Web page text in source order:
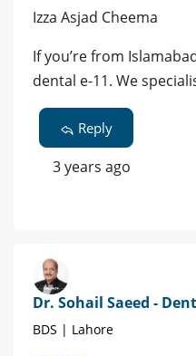
Izza Asjad Cheema
If you’re from
dental e-11. We
Reply
3 years ago
Dr. Sohail Saeed -
BDS | Lahore